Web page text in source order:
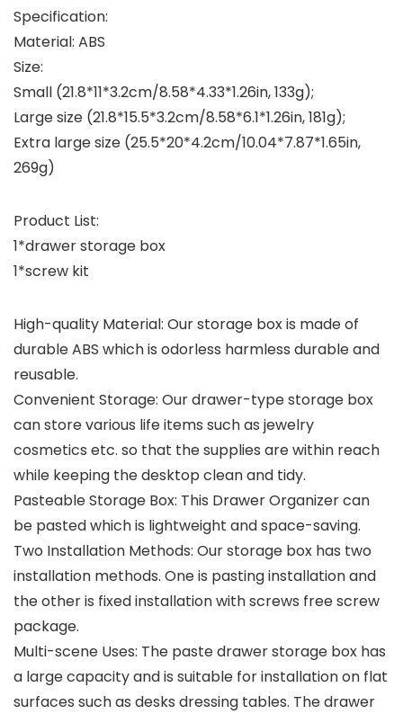
Specification:
Material: ABS
Size:
Small (21.8*11*3.2cm/8.58*4.33*1.26in, 133g);
Large size (21.8*15.5*3.2cm/8.58*6.1*1.26in, 181g);
Extra large size (25.5*20*4.2cm/10.04*7.87*1.65in,
269g)
Product List:
1*drawer storage box
1*screw kit
High-quality Material: Our storage box is made of
durable ABS which is odorless harmless durable and
reusable.
Convenient Storage: Our drawer-type storage box
can store various life items such as jewelry
cosmetics etc. so that the supplies are within reach
while keeping the desktop clean and tidy.
Pasteable Storage Box: This Drawer Organizer can
be pasted which is lightweight and space-saving.
Two Installation Methods: Our storage box has two
installation methods. One is pasting installation and
the other is fixed installation with screws free screw
package.
Multi-scene Uses: The paste drawer storage box has
a large capacity and is suitable for installation on flat
surfaces such as desks dressing tables. The drawer